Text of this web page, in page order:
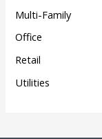
Multi-Family
Office
Retail
Utilities